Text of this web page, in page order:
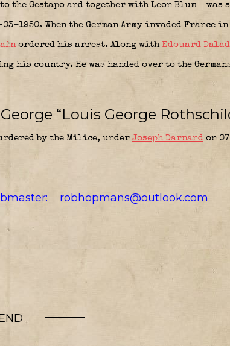
the Gestapo and together with Leon Blum was
1950. When the German Army invaded France in
ordered his arrest. Along with Edouard
his country. He was handed over to the
“Louis George
by the Milice, under Joseph Darnandon
robhopmans@outlook.com